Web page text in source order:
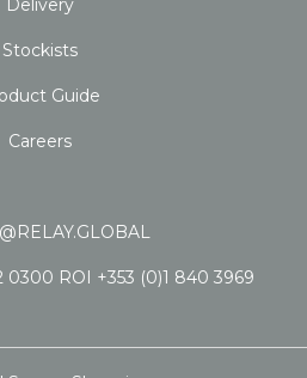
Delivery
Stockists
Guide
Careers
0300 ROI +353 (0)1 840 3969